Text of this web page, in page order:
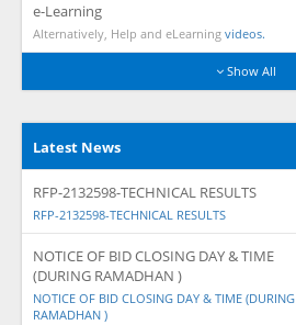
e-Learning
Alternatively, Help and eLearning videos.
Show All
Latest News
RFP-2132598-TECHNICAL RESULTS
RFP-2132598-TECHNICAL RESULTS
NOTICE OF BID CLOSING DAY & TIME
(DURING RAMADHAN )
NOTICE OF BID CLOSING DAY & TIME (DURING
RAMADHAN )